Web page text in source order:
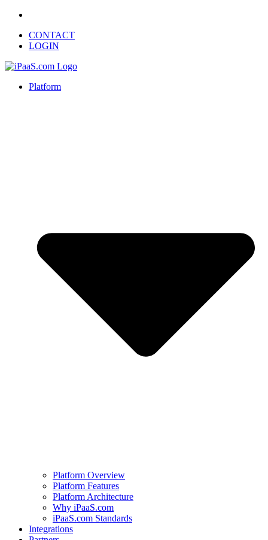
CONTACT
LOGIN
Platform
Platform Overview
Platform Features
Platform Architecture
Why iPaaS.com
iPaaS.com Standards
Integrations